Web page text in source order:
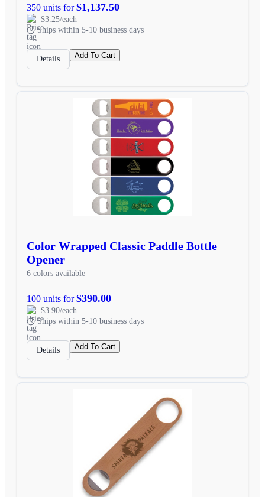
350 units for$1,137.50
$3.25/each
Ships within 5-10 business days
Details Add To Cart
Color Wrapped Classic Paddle Bottle
Opener
6 colors available
100 units for$390.00
$3.90/each
Ships within 5-10 business days
Details Add To Cart